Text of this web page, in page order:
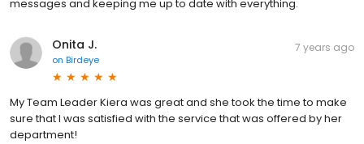
messages and keeping me up to date with everything.
Onita J.
on Birdeye
7 years ago
My Team Leader Kiera was great and she took the time to make
sure that I was satisfied with the service that was offered by her
department!